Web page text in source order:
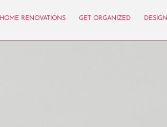
HOME RENOVATIONS GET ORGANIZED DESIGN